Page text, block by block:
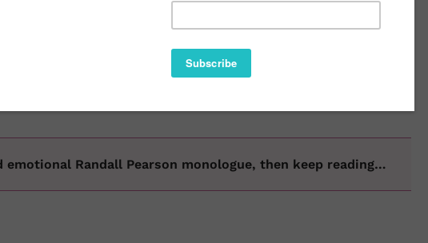
been taking over for the '99 and the 2000 (and WAY before that),
that are holding it down. Of course, all fathers are important,
words at the perfect time hold a special place in our
want to show love to these dads raising a new generation of
Randall Pearson monologue, then keep reading…